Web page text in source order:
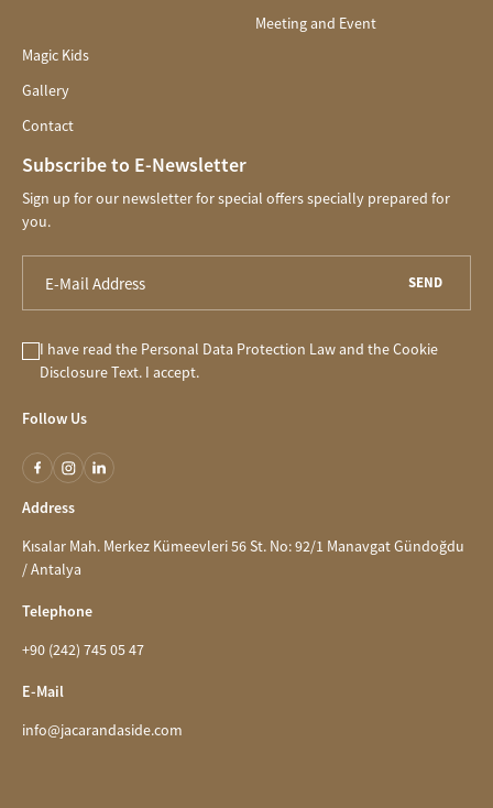
Meeting and Event
Magic Kids
Gallery
Contact
Subscribe to E-Newsletter
Sign up for our newsletter for special offers specially prepared for
you.
SEND
I have read the Personal Data Protection Lawand theCookie
DisclosureText. I accept.
Follow Us
Address
Kısalar Mah. Merkez Kümeevleri 56 St. No: 92/1 Manavgat Gündoğdu
/ Antalya
Telephone
+90 (242) 745 05 47
E-Mail
info@jacarandaside.com